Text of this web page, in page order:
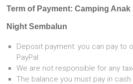
Term of Payment: Camping Anak
Night Sembalun
Deposit payment: you can pay to
PayPal
We are not responsible for any
The balance you must pay in